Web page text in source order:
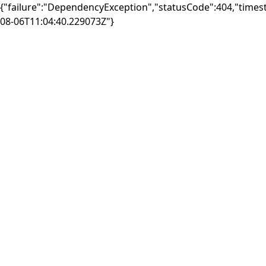
08-06T11:04:40.229073Z"}